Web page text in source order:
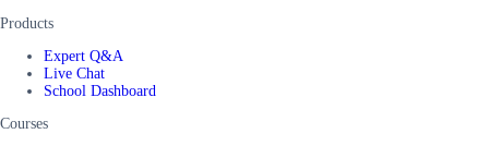
Products
Expert Q&A
Live Chat
School Dashboard
Courses